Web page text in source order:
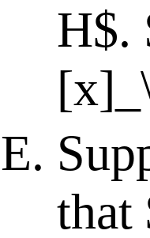
H$.
that